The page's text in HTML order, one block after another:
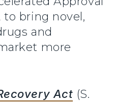
to bring novel,
and
more
Act (S.